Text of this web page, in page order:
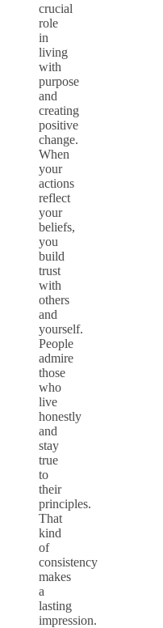
crucial
role
in
living
with
purpose
and
creating
positive
change.
When
your
actions
reflect
your
beliefs,
you
build
trust
with
others
and
yourself.
People
admire
those
who
live
honestly
and
stay
true
to
their
principles.
That
kind
of
consistency
makes
a
lasting
impression.